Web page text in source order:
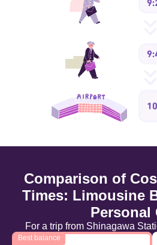
Comparison of
Times: Limousine
Personal
For a trip from Shinagawa
Best balance